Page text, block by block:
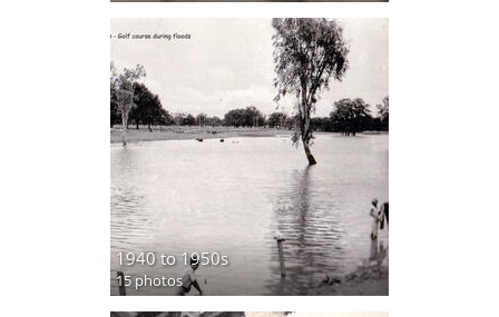
1940 to 1950s
15 photos